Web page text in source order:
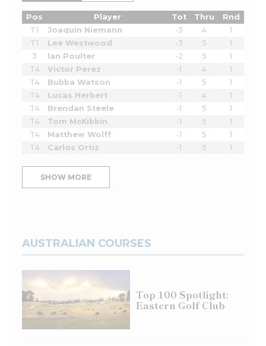
Pos Player Tot Thru
Rnd
T1
Joaquin Niemann -3 4
1
T1
Lee Westwood -3 5
1
3
Ian Poulter -2 5
1
T4
Victor Perez -1 4
1
T4
Bubba Watson -1 5
1
T4
Lucas Herbert -1 4
1
T4
Brendan Steele -1 5
1
T4
Tom McKibbin -1 5
1
T4
Matthew Wolff -1 5
1
T4
Carlos Ortiz -1 5 1
SHOW MORE
AUSTRALIAN COURSES
Top 100 Spotlight:
Eastern Golf Club